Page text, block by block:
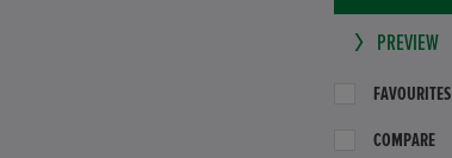
PREVIEW
FAVOURITES
COMPARE